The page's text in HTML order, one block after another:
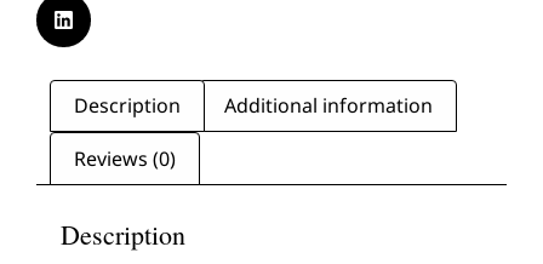
Description
Additional information
Reviews (0)
Description